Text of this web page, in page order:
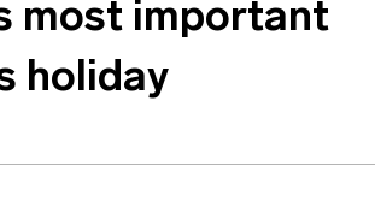
most important
holiday